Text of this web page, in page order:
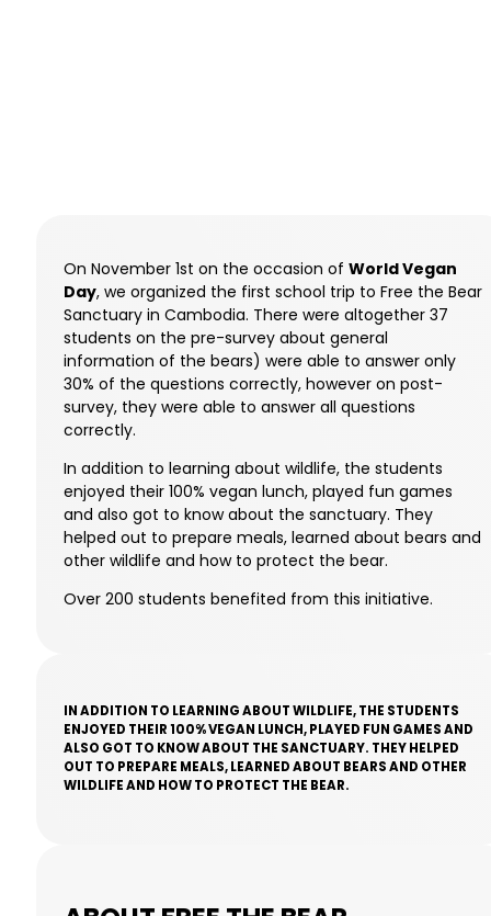
On November 1st on the occasion of World Vegan
Day, we organized the first school trip to Free the Bear
Sanctuary in Cambodia. There were altogether 37
students on the pre-survey about general
information of the bears) were able to answer only
30% of the questions correctly, however on post-
survey, they were able to answer all questions
correctly.
In addition to learning about wildlife, the students
enjoyed their 100% vegan lunch, played fun games
and also got to know about the sanctuary. They
helped out to prepare meals, learned about bears and
other wildlife and how to protect the bear.
Over 200 students benefited from this initiative.
IN ADDITION TO LEARNING ABOUT WILDLIFE, THE STUDENTS
ENJOYED THEIR 100% VEGAN LUNCH, PLAYED FUN GAMES AND
ALSO GOT TO KNOW ABOUT THE SANCTUARY. THEY HELPED
OUT TO PREPARE MEALS, LEARNED ABOUT BEARS AND OTHER
WILDLIFE AND HOW TO PROTECT THE BEAR.